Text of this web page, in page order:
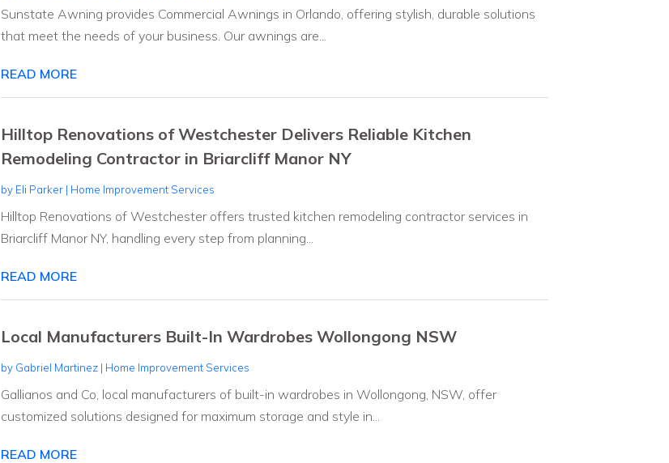
Sunstate Awning provides Commercial Awnings in Orlando, offering stylish, durable solutions
that meet the needs of your business. Our awnings are...
READ MORE
Hilltop Renovations of Westchester Delivers Reliable Kitchen
Remodeling Contractor in Briarcliff Manor NY
by Eli Parker| Home Improvement Services
Hilltop Renovations of Westchester offers trusted kitchen remodeling contractor services in
Briarcliff Manor NY, handling every step from planning...
READ MORE
Local Manufacturers Built-In Wardrobes Wollongong NSW
by Gabriel Martinez| Home Improvement Services
Gallianos and Co, local manufacturers of built-in wardrobes in Wollongong, NSW, offer
customized solutions designed for maximum storage and style in...
READ MORE